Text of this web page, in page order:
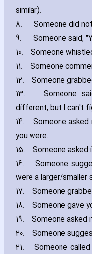
similar).
8. Someone did
9. Someone said‚
10. Someone
11. Someone
12. Someone
13. Someone
different‚ but I can't
14. Someone asked
you were.
15. Someone asked
16. Someone
were a larger/smaller
17. Someone
18. Someone gave
19. Someone asked
20. Someone
21. Someone called